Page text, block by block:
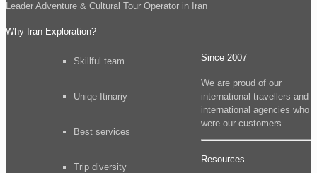
Leader Adventure & Cultural Tour Operator in Iran
Why Iran Exploration?
Skillful team
Uniqe Itinariy
Best services
Trip diversity
Since 2007
We are proud of our
international travellers and
international agencies who
were our customers.
Resources